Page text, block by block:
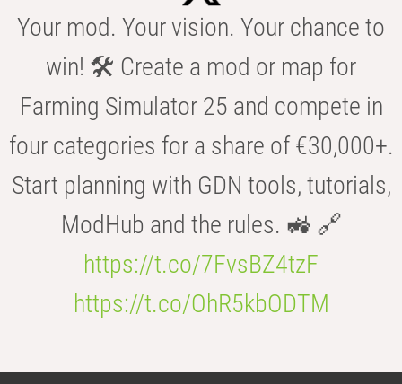
Your mod. Your vision. Your chance to
win! 🛠️ Create a mod or map for
Farming Simulator 25 and compete in
four categories for a share of €30,000+.
Start planning with GDN tools, tutorials,
ModHub and the rules. 🚜 🔗
https://t.co/7FvsBZ4tzF
https://t.co/OhR5kbODTM